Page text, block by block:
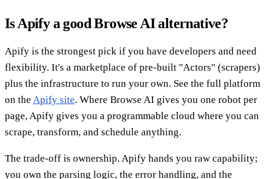
Is Apify a good Browse AI alternative?
Apify is the strongest pick if you have developers and need
flexibility. It's a marketplace of pre-built "Actors" (scrapers)
plus the infrastructure to run your own. See the full platform
on the Apify site. Where Browse AI gives you one robot per
page, Apify gives you a programmable cloud where you can
scrape, transform, and schedule anything.
The trade-off is ownership. Apify hands you raw capability;
you own the parsing logic, the error handling, and the